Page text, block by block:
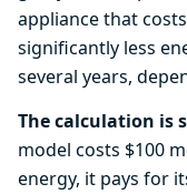
appliance that
significantly less
several years,
The calculation is
model costs $100
energy, it pays for